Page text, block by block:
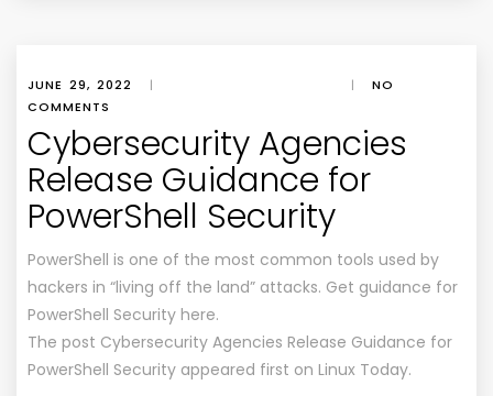
JUNE 29, 2022 | |
NO
COMMENTS
Cybersecurity Agencies
Release Guidance for
PowerShell Security
PowerShell is one of the most common tools used by
hackers in “living off the land” attacks. Get guidance for
PowerShell Security here.
The post Cybersecurity Agencies Release Guidance for
PowerShell Security appeared first on Linux Today.